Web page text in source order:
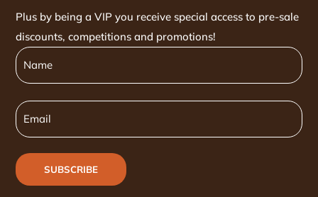
Plus by being a VIP you receive special access to pre-sale
discounts, competitions and promotions!